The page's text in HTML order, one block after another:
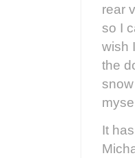
rear
so I
wish
the
It